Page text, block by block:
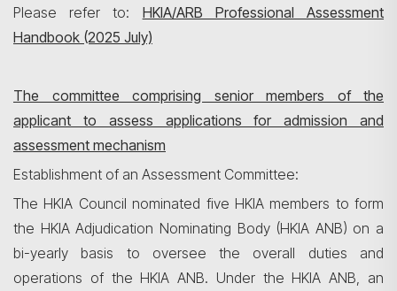
Please refer to:
HKIA/ARB Professional Assessment
Handbook (2025 July)
The committee comprising senior members of the
applicant to assess applications for admission and
assessment mechanism
Establishment of an Assessment Committee:
The HKIA Council nominated five HKIA members to form
the HKIA Adjudication Nominating Body (HKIA ANB) on a
bi-yearly basis to oversee the overall duties and
operations of the HKIA ANB. Under the HKIA ANB, an